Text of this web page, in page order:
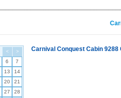
< >
6
7
13
14
20
21
27
28
Carnival Conquest Cabin